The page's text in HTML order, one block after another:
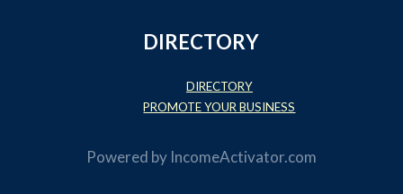
DIRECTORY
DIRECTORY
PROMOTE YOUR BUSINESS
Powered by IncomeActivator.com